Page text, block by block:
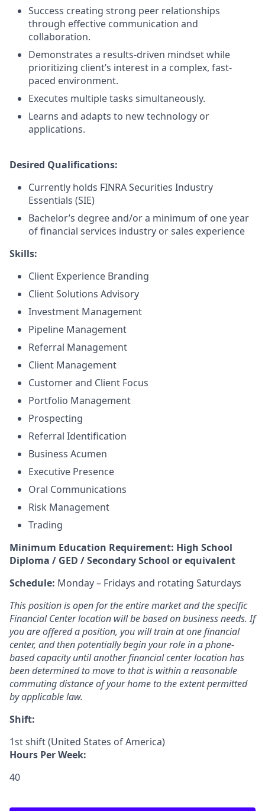
Success creating strong peer relationships
through effective communication and
collaboration.
Demonstrates a results-driven mindset while
prioritizing client’s interest in a complex, fast-
paced environment.
Executes multiple tasks simultaneously.
Learns and adapts to new technology or
applications.
Desired Qualifications:
Currently holds FINRA Securities Industry
Essentials (SIE)
Bachelor’s degree and/or a minimum of one year
of financial services industry or sales experience
Skills:
Client Experience Branding
Client Solutions Advisory
Investment Management
Pipeline Management
Referral Management
Client Management
Customer and Client Focus
Portfolio Management
Prospecting
Referral Identification
Business Acumen
Executive Presence
Oral Communications
Risk Management
Trading
Minimum Education Requirement: High School
Diploma / GED / Secondary School or equivalent
Schedule: Monday – Fridays and rotating Saturdays
This position is open for the entire market and the specific
Financial Center location will be based on business needs. If
you are offered a position, you will train at one financial
center, and then potentially begin your role in a phone-
based capacity until another financial center location has
been determined to move to that is within a reasonable
commuting distance of your home to the extent permitted
by applicable law.
Shift:
1st shift (United States of America)
Hours Per Week:
40